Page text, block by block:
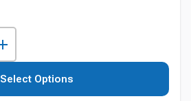
Select Options